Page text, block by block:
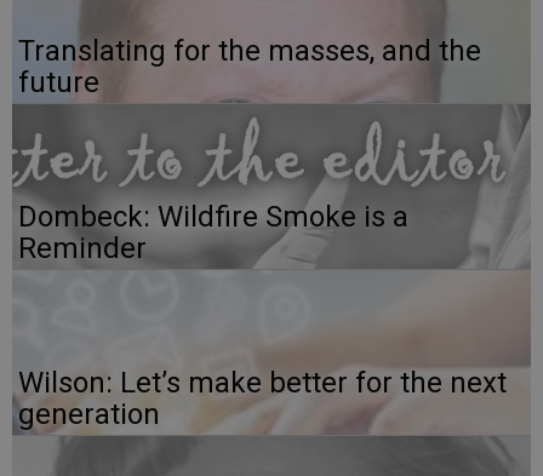
Translating for the masses, and the
future
Dombeck: Wildfire Smoke is a
Reminder
Wilson: Let’s make better for the next
generation